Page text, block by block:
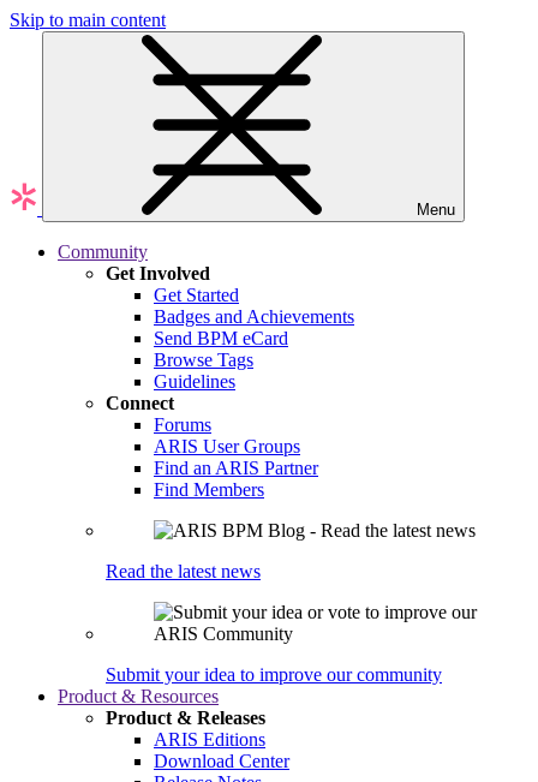
Skip to main content
Menu
Community
Get Involved
Get Started
Badges and Achievements
Send BPM eCard
Browse Tags
Guidelines
Connect
Forums
ARIS User Groups
Find an ARIS Partner
Find Members
Read the latest news
Submit your idea to improve our community
Product & Resources
Product & Releases
ARIS Editions
Download Center